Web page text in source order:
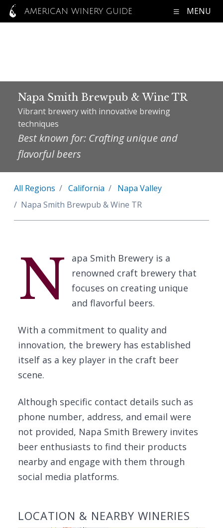
AMERICAN WINERY GUIDE MENU
Napa Smith Brewpub & Wine TR
Vibrant brewery with innovative brewing
techniques
Best known for: Crafting unique and
flavorful beers
All Regions California
Napa Valley
Napa Smith Brewpub & Wine TR
N
apa Smith Brewery is a
renowned craft brewery that
focuses on creating unique
and flavorful beers.
With a commitment to quality and
innovation, the brewery has established
itself as a key player in the craft beer
scene.
Although specific contact details such as
phone number, address, and email were
not provided, Napa Smith Brewery invites
beer enthusiasts to find their products
nearby and engage with them through
social media platforms.
LOCATION & NEARBY WINERIES